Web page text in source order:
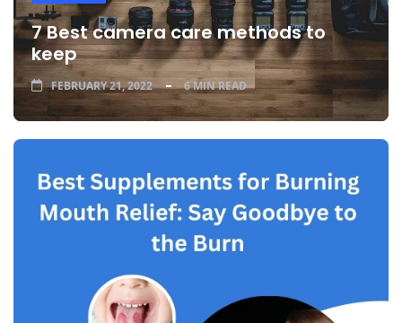
7 Best camera care methods to
keep
FEBRUARY 21, 2022 6 MIN READ